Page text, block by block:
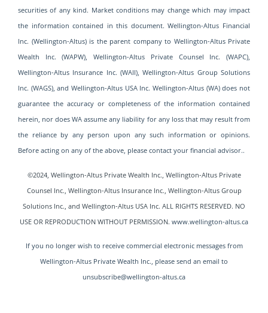
securities of any kind. Market conditions may change which may impact
the information contained in this document. Wellington-Altus Financial
Inc. (Wellington-Altus) is the parent company to Wellington-Altus Private
Wealth Inc. (WAPW), Wellington-Altus Private Counsel Inc. (WAPC),
Wellington-Altus Insurance Inc. (WAII), Wellington-Altus Group Solutions
Inc. (WAGS), and Wellington-Altus USA Inc. Wellington-Altus (WA) does not
guarantee the accuracy or completeness of the information contained
herein, nor does WA assume any liability for any loss that may result from
the reliance by any person upon any such information or opinions.
Before acting on any of the above, please contact your financial advisor..
©2024, Wellington-Altus Private Wealth Inc., Wellington-Altus Private
Counsel Inc., Wellington-Altus Insurance Inc., Wellington-Altus Group
Solutions Inc., and Wellington-Altus USA Inc. ALL RIGHTS RESERVED. NO
USE OR REPRODUCTION WITHOUT PERMISSION. www.wellington-altus.ca
If you no longer wish to receive commercial electronic messages from
Wellington-Altus Private Wealth Inc., please send an email to
unsubscribe@wellington-altus.ca